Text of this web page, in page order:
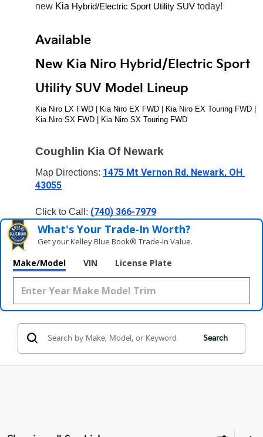
new Kia Hybrid/Electric Sport Utility SUV today!
Available
New Kia Niro Hybrid/Electric Sport
Utility SUV Model Lineup
Kia Niro LX FWD | Kia Niro EX FWD | Kia Niro EX Touring FWD |
Kia Niro SX FWD | Kia Niro SX Touring FWD
Coughlin Kia Of Newark
Map Directions: 1475 Mt Vernon Rd, Newark, OH
43055
Click to Call: (740) 366-7979
What's Your Trade‑In Worth?
Get your Kelley Blue Book® Trade‑In Value.
Make/Model VIN License Plate
Search